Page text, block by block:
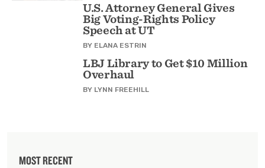
U.S. Attorney General Gives
Big Voting-Rights Policy
Speech at UT
BY ELANA ESTRIN
LBJ Library to Get $10 Million
Overhaul
BY LYNN FREEHILL
MOST RECENT